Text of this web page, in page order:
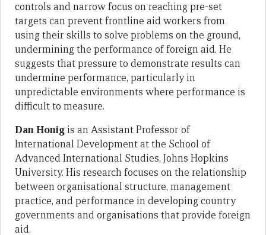
controls and narrow focus on reaching pre-set
targets can prevent frontline aid workers from
using their skills to solve problems on the ground,
undermining the performance of foreign aid. He
suggests that pressure to demonstrate results can
undermine performance, particularly in
unpredictable environments where performance is
difficult to measure.
Dan Honig is an Assistant Professor of
International Development at the School of
Advanced International Studies, Johns Hopkins
University. His research focuses on the relationship
between organisational structure, management
practice, and performance in developing country
governments and organisations that provide foreign
aid.